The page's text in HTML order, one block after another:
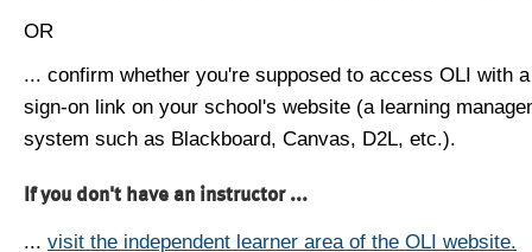
OR
... confirm whether you're supposed to access OLI with
sign-on link on your school's website (a learning
system such as Blackboard, Canvas, D2L, etc.).
If you don't have an instructor ...
... visit the independent learner area of the OLI website.